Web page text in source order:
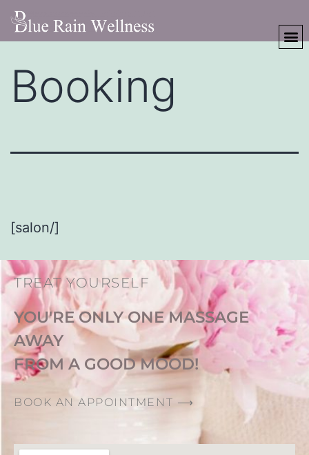
Booking
[salon/]
TREAT YOURSELF
YOU'RE ONLY ONE MASSAGE
AWAY
FROM A GOOD MOOD!
BOOK AN APPOINTMENT ⟶